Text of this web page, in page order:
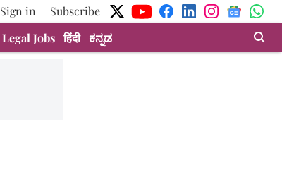
Sign in
Subscribe
Legal Jobs हिंदी ಕನ್ನಡ